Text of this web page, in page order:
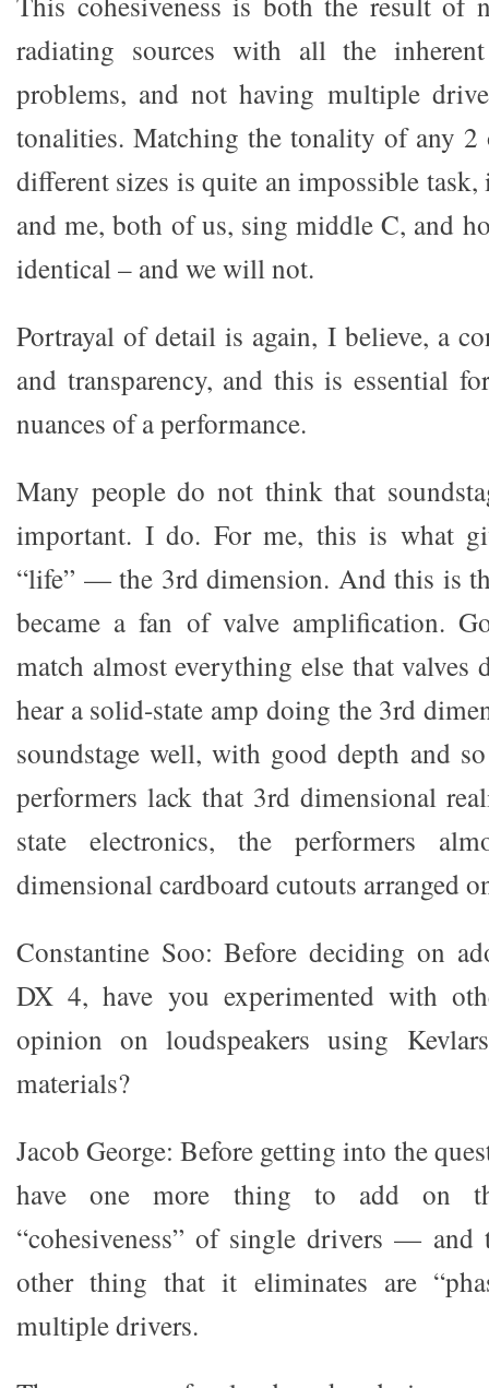
radiating sources with all the inherent
problems, and not having multiple
tonalities. Matching the tonality of any
different sizes is quite an impossible
and me, both of us, sing middle C, and
identical – and we will not.
Portrayal of detail is again, I believe, a
and transparency, and this is essential
nuances of a performance.
Many people do not think that
important. I do. For me, this is what
“life” — the 3rd dimension. And this is
became a fan of valve amplification.
match almost everything else that valves
hear a solid-state amp doing the 3rd
soundstage well, with good depth and
performers lack that 3rd dimensional
state electronics, the performers
dimensional cardboard cutouts arranged
Constantine Soo: Before deciding on
DX 4, have you experimented with
opinion on loudspeakers using
materials?
Jacob George: Before getting into the
have one more thing to add on
“cohesiveness” of single drivers —
other thing that it eliminates are
multiple drivers.